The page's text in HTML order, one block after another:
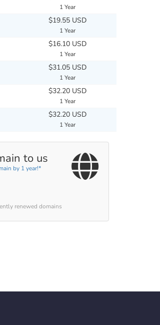
1 Year
$19.55 USD
1 Year
$16.10 USD
1 Year
$31.05 USD
1 Year
$32.20 USD
1 Year
$32.20 USD
1 Year
to us
by 1 year!*
renewed domains